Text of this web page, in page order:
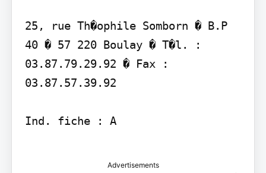
25, rue Th�ophile Somborn � B.P
40 � 57 220 Boulay � T�l. :
03.87.79.29.92 � Fax :
03.87.57.39.92
Ind. fiche : A
Advertisements